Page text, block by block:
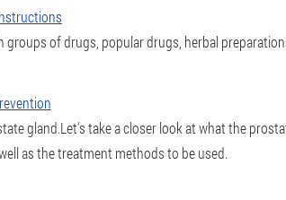
of drugs, popular drugs, herbal
gland.Let's take a closer look at what the
as the treatment methods to be used.